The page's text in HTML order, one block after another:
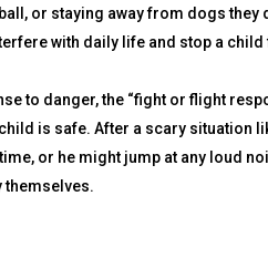
or staying away from dogs they
with daily life and stop a
to danger, the “fight or flight
is safe. After a scary situation
or he might jump at any loud
themselves.